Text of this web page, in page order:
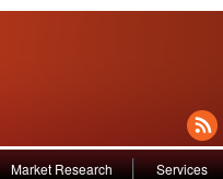
Market Research Services